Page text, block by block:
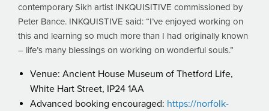
contemporary Sikh artist INKQUISITIVE commissioned by
Peter Bance. INKQUISTIVE said: “I’ve enjoyed working on
this and learning so much more than I had originally known
– life’s many blessings on working on wonderful souls.”
Venue: Ancient House Museum of Thetford Life,
White Hart Street, IP24 1AA
Advanced booking encouraged: https://norfolk-